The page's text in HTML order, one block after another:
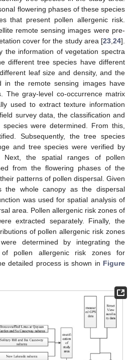
flowering phases of these species
that present pollen allergenic risk.
remote sensing images were pre-
cover for the study area [23 24].
the information of vegetation spectra
different tree species have different
leaf size and density, and the
in the remote sensing images have
The gray-level co-occurrence matrix
used to extract texture information
survey data, the classification and
were determined. From this,
Subsequently, the tree species
and tree species were verified by
Next, the spatial ranges of pollen
from the flowering phases of the
patterns of pollen dispersal. Given
the whole canopy as the dispersal
was used for spatial analysis of
area. Pollen allergenic risk zones of
extracted separately. Finally, the
of pollen allergenic risk zones
determined by integrating the
of pollen allergenic risk zones for
detailed process is shown in Figure